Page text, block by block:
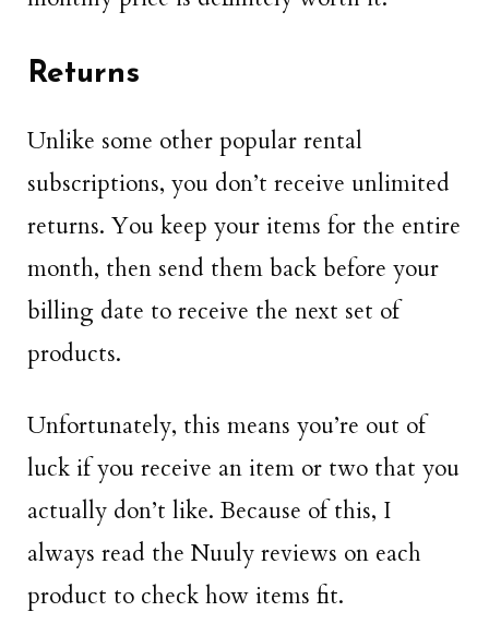
Returns
Unlike some other popular rental
subscriptions, you don’t receive unlimited
returns. You keep your items for the entire
month, then send them back before your
billing date to receive the next set of
products.
Unfortunately, this means you’re out of
luck if you receive an item or two that you
actually don’t like. Because of this, I
always read the Nuuly reviews on each
product to check how items fit.